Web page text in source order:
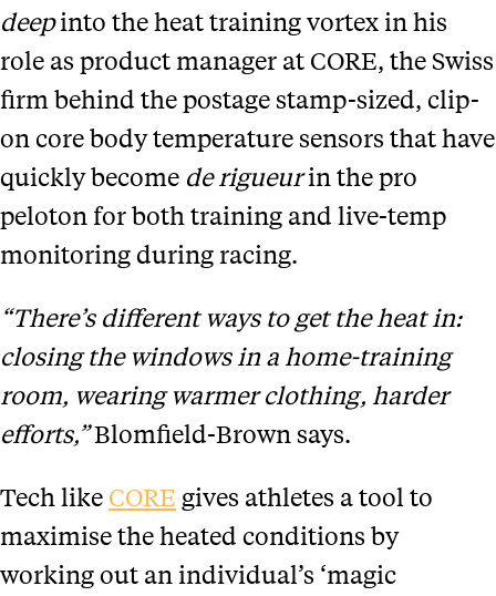
deepinto the heat training vortex in his
role as product manager at CORE, the Swiss
firm behind the postage stamp-sized, clip-
on core body temperature sensors that have
quickly become de rigueurin the pro
peloton for both training and live-temp
monitoring during racing.
“There’s different ways to get the heat in:
closing the windows in a home-training
room, wearing warmer clothing, harder
efforts,”Blomfield-Brown says.
Tech like CORE gives athletes a tool to
maximise the heated conditions by
working out an individual’s ‘magic